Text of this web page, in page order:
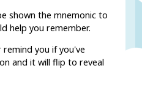
shown the mnemonic to
help you remember.
you if you've
and it will flip to reveal